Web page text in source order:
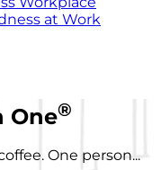
at Work
One®
One person...